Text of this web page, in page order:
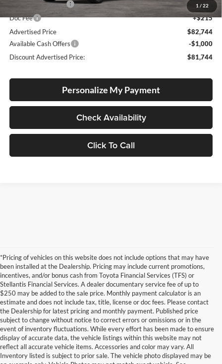
1 / 22
Electronic Filing Fee
+$35
Doc Fee
+$215
Advertised Price
$82,744
Available Cash Offers
-$1,000
Discount Advertised Price:
$81,744
Personalize My Payment
Check Availability
Click To Call
*Pricing of vehicles on this website does not include options that may have
been installed at the Dealership. Pricing may include current promotions,
incentives, and/or bonus cash from Toyota Financial Services (TFS) or
Stellantis Financial Services. A dealer documentary service fee of up to
$250 may be added to the sale price. Monthly payment calculator is an
estimate and does not include tax, title, license or doc fees. Please contact
the Dealership for latest pricing and monthly payment. Published price
subject to change without notice to correct errors or omissions or in the
event of inventory fluctuations. While every effort has been made to ensure
display of accurate data, the vehicle listings within this website may not
reflect all accurate vehicle items. Accessories and color may vary. All
Inventory listed is subject to prior sale. The vehicle photo displayed may be